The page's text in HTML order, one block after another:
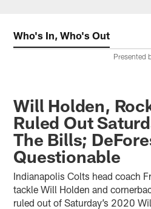
Who's In, Who's Out
Presented
Will Holden,
Ruled Out
The Bills;
Questionable
Indianapolis Colts head coach
tackle Will Holden and
ruled out of Saturday’s 2020